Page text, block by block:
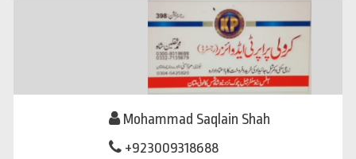
Mohammad Saqlain Shah
+923009318688